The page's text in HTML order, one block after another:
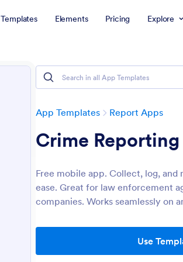
Templates Elements Pricing Explore
App Templates Report Apps
Crime
Free mobile app. Collect, log,
ease. Great for law enforcement
companies. Works seamlessly on
Use